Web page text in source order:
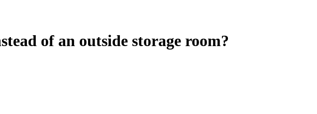
of an outside storage room?